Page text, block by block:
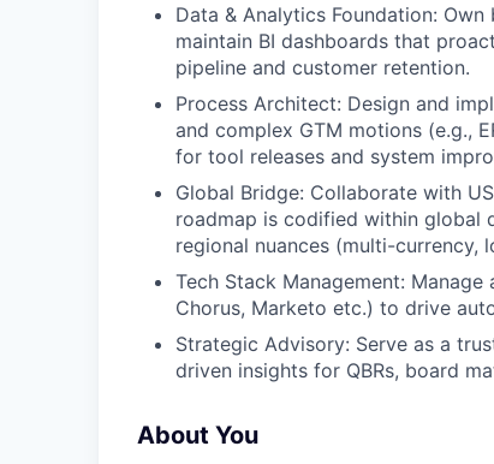
Data & Analytics Foundation:
maintain BI dashboards that
pipeline and customer retention.
Process Architect: Design and
and complex GTM motions (e.g.,
for tool releases and system
Global Bridge: Collaborate with
roadmap is codified within global
regional nuances (multi-currency,
Tech Stack Management:
Chorus, Marketo etc.) to drive
Strategic Advisory: Serve as a
driven insights for QBRs, board
About You